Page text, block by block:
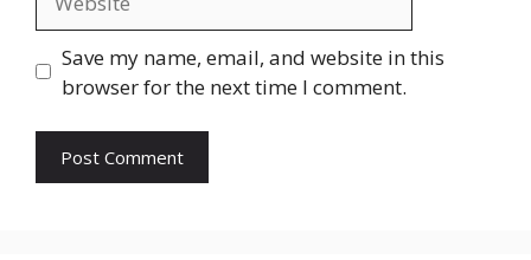
Save my name, email, and website in this
browser for the next time I comment.